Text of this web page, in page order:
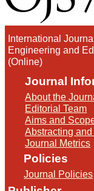
International
Engineering and
(Online)
Journal
About the
Editorial Team
Aims and
Abstracting
Journal Metrics
Policies
Journal Policies